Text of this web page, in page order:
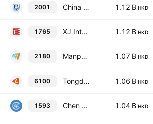
2001 China New Higher Education Group Ltd 1.12 B HKD
1765 XJ International Holdings Co. Ltd. 1.12 B HKD
2180 ManpowerGroup Greater China Limited 1.07 B HKD
6100 Tongdao Liepin Group 1.06 B HKD
1593 Chen Lin Education Group Holdings Ltd. 1.04 B HKD